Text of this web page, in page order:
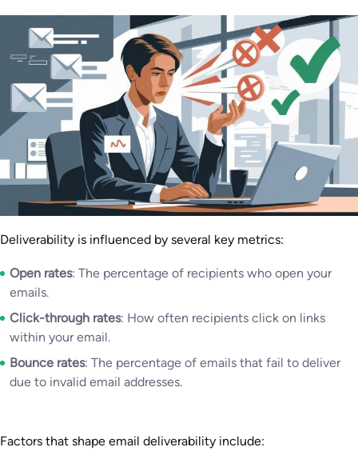
Deliverability is influenced by several key metrics:
Open rates: The percentage of recipients who open your
emails.
Click-through rates: How often recipients click on links
within your email.
Bounce rates: The percentage of emails that fail to deliver
due to invalid email addresses.
Factors that shape email deliverability include: